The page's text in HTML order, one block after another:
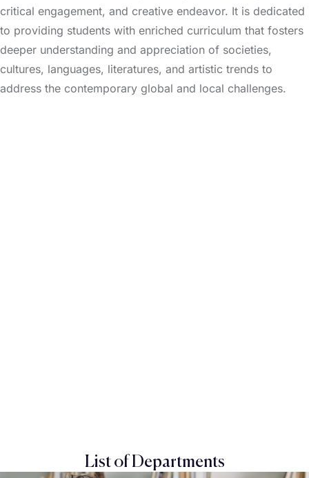
critical engagement, and creative endeavor. It is dedicated
to providing students with enriched curriculum that fosters
deeper understanding and appreciation of societies,
cultures, languages, literatures, and artistic trends to
address the contemporary global and local challenges.
List of Departments